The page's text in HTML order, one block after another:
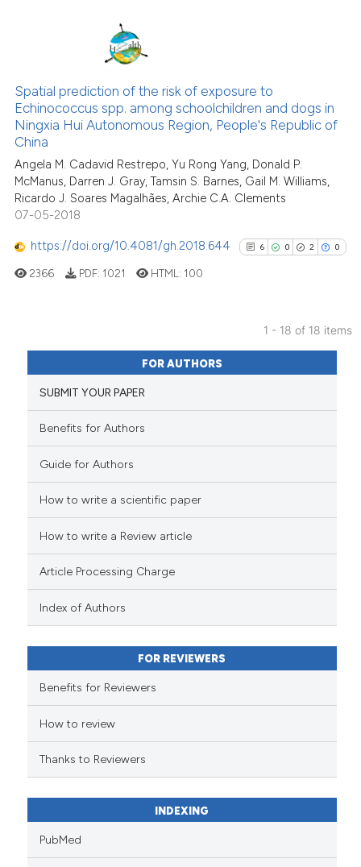
1
2
0
Supporting
Mentioning
Contrasting
cited atscite.ai
classification describing
it supports, mentions, or
Spatial prediction of the risk of exposure to
Echinococcus spp. among schoolchildren and dogs in
Ningxia Hui Autonomous Region, People's Republic of
China
Angela M. Cadavid Restrepo, Yu Rong Yang, Donald P.
McManus, Darren J. Gray, Tamsin S. Barnes, Gail M. Williams,
Ricardo J. Soares Magalhães, Archie C.A. Clements
07-05-2018
https://doi.org/10.4081/gh.2018.644 6 0 2 0
6
0
Citing Publications
Supporting
cited atscite.ai
classification describing
it supports, mentions, or
the cited claim, and a label
citation was made.
2366 PDF: 1021 HTML: 100
1 - 18 of 18 items
FOR AUTHORS
SUBMIT YOUR PAPER
Benefits for Authors
Guide for Authors
How to write a scientific paper
How to write a Review article
Article Processing Charge
Index of Authors
FOR REVIEWERS
Benefits for Reviewers
How to review
Thanks to Reviewers
INDEXING
PubMed